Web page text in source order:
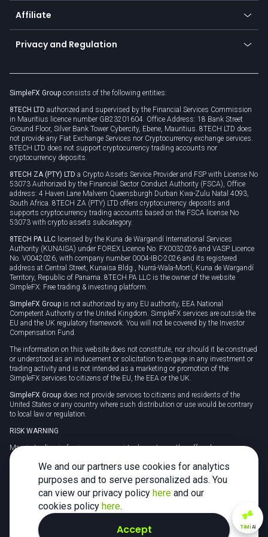
About us
Cybersecurity awareness
Connect for business
Affiliate
Become a partner
Unilink
Privacy and Regulation
Privacy policy
Cookie policy
SimpleFX Group consists of the following entities:
8TECH LTD authorized and supervised by the Financial Services Commission
in Mauritius licence number GB23201604. Office Address: 18 Bank Street
Ground Floor, Silver Bank Tower Cybercity, Ebene, Mauritius. 8TECH LTD does
not provide any Fiat Exchange Services nor Cryptocurrency exchange services.
8TECH LTD does not support cryptocurrency trading accounts nor
cryptocurrency deposits.
8TECH ZA (PTY) LTD a Crypto Assets Service Provider and FSP with License No
53073 Authorized by the Financial Sector Conduct Authority (FSCA), Office
address: 4 Haven Lane Malvern Queensburgh Durban Kwa-Zulu Natal 4093,
South Africa. 8TECH ZA (PTY) LTD offers cryptocurrency deposits and
supports cryptocurrency trading accounts based on the FSCA license No
53073 with crypto assets subcategory.
8TECH PA LLC licensed by the Kuna de Wargandí International Services
Authority (KUNAISA) under FOREX Licence No. FX0032026 and VASP Licence
No. V0042026, with company number 0004-IBC-2026 and its registered
address at Central Street, Kunaisa Bldg., Nurrá-Wala-Mortí, Kuna de Wargandí
Territory, Republic of Panama. 8TECH PA LLC is the owner of the website
SimpleFX: Free trading & investing platform.
SimpleFX Group is not authorized by any EU authority, EEA National
Competent Authority or the United Kingdom. SimpleFX services are outside the
EU and the UK regulatory framework. You will not be covered by the Investor
Compensation Fund.
The information on this website does not constitute, nor should it be construed
or understood as an inducement or solicitation to engage in any investment or
trading activity and is not intended as a marketing or promotion of the
SimpleFX services to citizens of the EU, the EEA or the UK.
SimpleFX Group does not provide services to citizens and residents of the
United States or any country where such distribution or use would be contrary
to local law or regulation.
RISK WARNING
Margin trading in foreign currency, virtual assets or other off-exchange
products on margin carries a high level of risk and may not be suitable for
everyone. We advise you to carefully consider whether trading is appropriate for
you in light of your personal circumstances.
CFDs are complex instruments and carry a high risk of losing money rapidly
due to leverage. 78% of retail investor accounts lose money when trading CFDs
with this provider. You should consider whether you understand how CFDs
work and whether you can afford to take the high risk of losing your money.
TiMiAI
We and our partners use cookies for analytics
purposes and to serve personalized ads. You
can view our privacy policy here and our
cookies policy here.
Accept